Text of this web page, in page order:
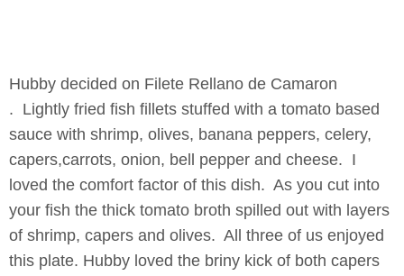
Hubby decided on Filete Rellano de Camaron
. Lightly fried fish fillets stuffed with a tomato based
sauce with shrimp, olives, banana peppers, celery,
capers,carrots, onion, bell pepper and cheese. I
loved the comfort factor of this dish. As you cut into
your fish the thick tomato broth spilled out with layers
of shrimp, capers and olives. All three of us enjoyed
this plate. Hubby loved the briny kick of both capers